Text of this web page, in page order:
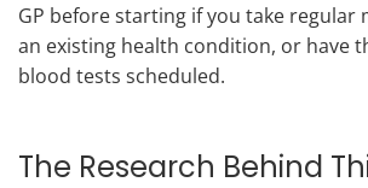
GP before starting if you take regular
an existing health condition, or have
blood tests scheduled.
The Research Behind